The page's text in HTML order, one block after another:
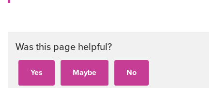
Was this page helpful?